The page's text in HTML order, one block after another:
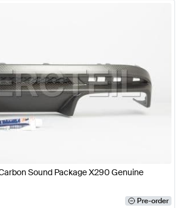
Sound Package X290 Genuine
Pre-order